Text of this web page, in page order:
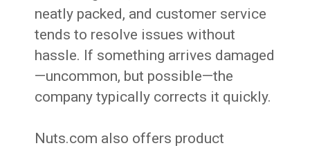
neatly packed, and customer service
tends to resolve issues without
hassle. If something arrives damaged
—uncommon, but possible—the
company typically corrects it quickly.
Nuts.com also offers product